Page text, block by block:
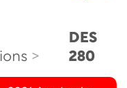
DES
280